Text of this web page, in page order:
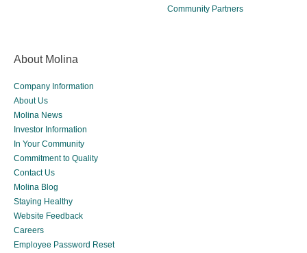
Community Partners
About Molina
Company Information
About Us
Molina News
Investor Information
In Your Community
Commitment to Quality
Contact Us
Molina Blog
Staying Healthy
Website Feedback
Careers
Employee Password Reset